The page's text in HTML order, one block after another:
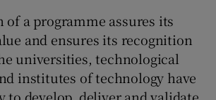
of a programme assures its
and ensures its recognition
universities, technological
institutes of technology have
to develop, deliver and validate